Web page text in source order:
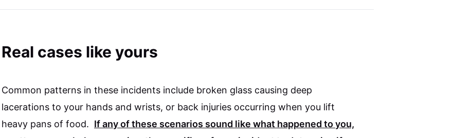
Real cases like yours
Common patterns in these incidents include broken glass causing deep
lacerations to your hands and wrists, or back injuries occurring when you lift
heavy pans of food. If any of these scenarios sound like what happened to you,